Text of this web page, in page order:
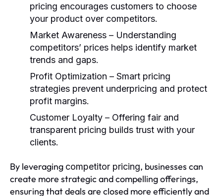
pricing encourages customers to choose
your product over competitors.
Market Awareness – Understanding
competitors’ prices helps identify market
trends and gaps.
Profit Optimization – Smart pricing
strategies prevent underpricing and protect
profit margins.
Customer Loyalty – Offering fair and
transparent pricing builds trust with your
clients.
By leveraging competitor pricing, businesses can
create more strategic and compelling offerings,
ensuring that deals are closed more efficiently and